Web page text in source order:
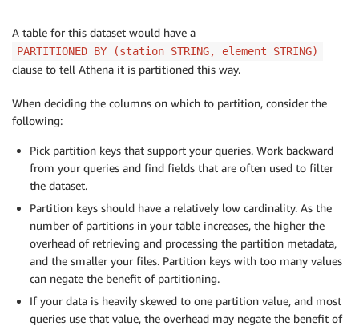
A table for this dataset would have a
PARTITIONED BY (station STRING, element STRING)
clause to tell Athena it is partitioned this way.
When deciding the columns on which to partition, consider the
following:
Pick partition keys that support your queries. Work backward
from your queries and find fields that are often used to filter
the dataset.
Partition keys should have a relatively low cardinality. As the
number of partitions in your table increases, the higher the
overhead of retrieving and processing the partition metadata,
and the smaller your files. Partition keys with too many values
can negate the benefit of partitioning.
If your data is heavily skewed to one partition value, and most
queries use that value, the overhead may negate the benefit of